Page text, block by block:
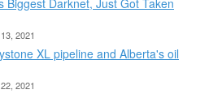
2021
XL pipeline and Alberta's oil
2021